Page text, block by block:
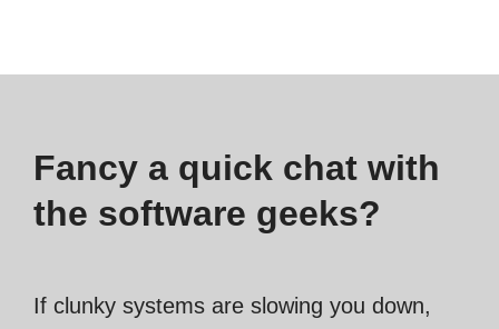
Fancy a quick chat with
the software geeks?
If clunky systems are slowing you down,